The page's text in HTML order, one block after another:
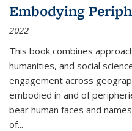
Embodying
2022
This book combines
humanities, and social
engagement across
embodied in and of
bear human faces and
of...